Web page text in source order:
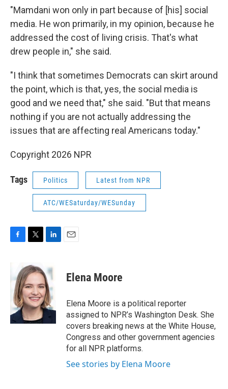
"Mamdani won only in part because of [his] social
media. He won primarily, in my opinion, because he
addressed the cost of living crisis. That's what
drew people in," she said.
"I think that sometimes Democrats can skirt around
the point, which is that, yes, the social media is
good and we need that," she said. "But that means
nothing if you are not actually addressing the
issues that are affecting real Americans today."
Copyright 2026 NPR
Tags Politics Latest from NPR
ATC/WESaturday/WESunday
F
b
o
o
k
T
i
t
t
e
r
L
k
e
d
I
n
E
Elena Moore
Elena Moore is a political reporter
assigned to NPR’s Washington Desk. She
covers breaking news at the White House,
Congress and other government agencies
for all NPR platforms.
See stories by Elena Moore